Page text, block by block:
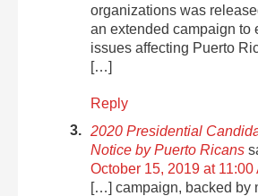
organizations was
an extended campaign to
issues affecting Puerto
[…]
Reply
2020 Presidential
Notice by Puerto Ricans
October 15, 2019 at 11:00
[…] campaign, backed by